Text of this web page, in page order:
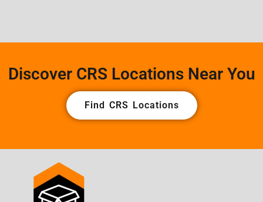
Discover CRS Locations Near You
Find CRS Locations